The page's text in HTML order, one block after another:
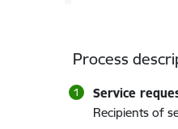
Process
Service
Recipients of